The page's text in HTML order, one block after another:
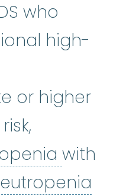
who
high-
or higher
with